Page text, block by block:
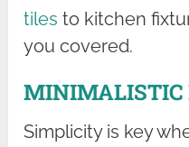
tiles to kitchen
you covered.
MINIMALISTIC
Simplicity is key